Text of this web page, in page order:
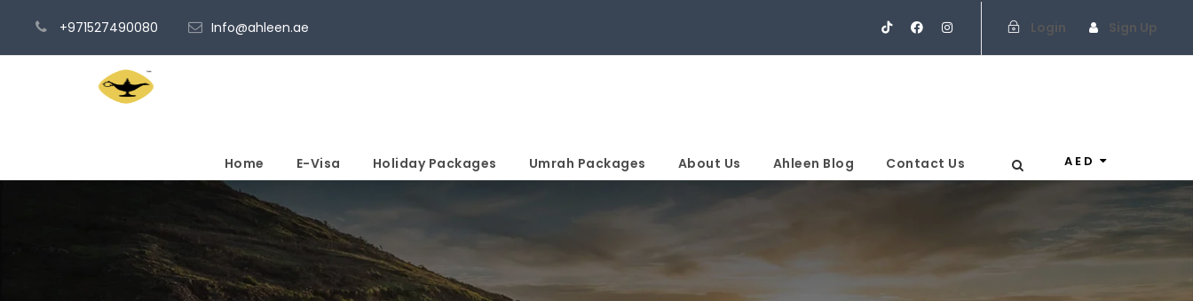
+971527490080 Info@ahleen.ae Login Sign Up
Home E-Visa Holiday Packages Umrah Packages About Us Ahleen Blog Contact Us AED
Admin – Transaction Page